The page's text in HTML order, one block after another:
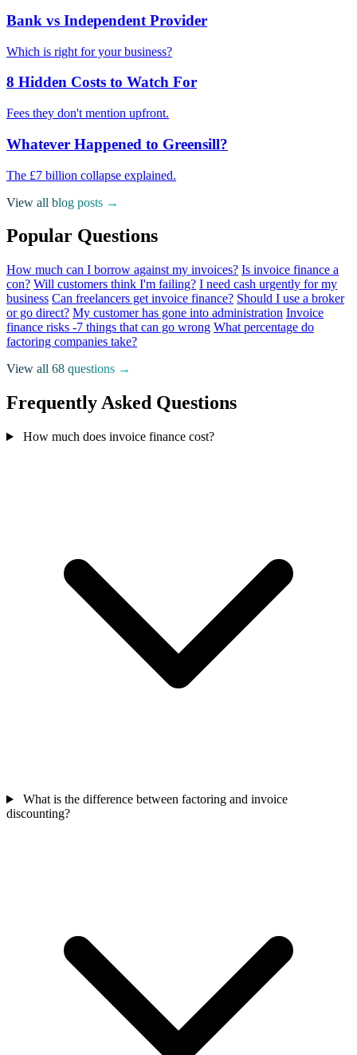
Bank vs Independent Provider
Which is right for your business?
8 Hidden Costs to Watch For
Fees they don't mention upfront.
Whatever Happened to Greensill?
The £7 billion collapse explained.
View all blog posts →
Popular Questions
How much can I borrow against my invoices? Is invoice finance a
con? Will customers think I'm failing? I need cash urgently for my
business Can freelancers get invoice finance? Should I use a broker
or go direct? My customer has gone into administration Invoice
finance risks -7 things that can go wrong What percentage do
factoring companies take?
View all 68 questions →
Frequently Asked Questions
How much does invoice finance cost?
What is the difference between factoring and invoice
discounting?